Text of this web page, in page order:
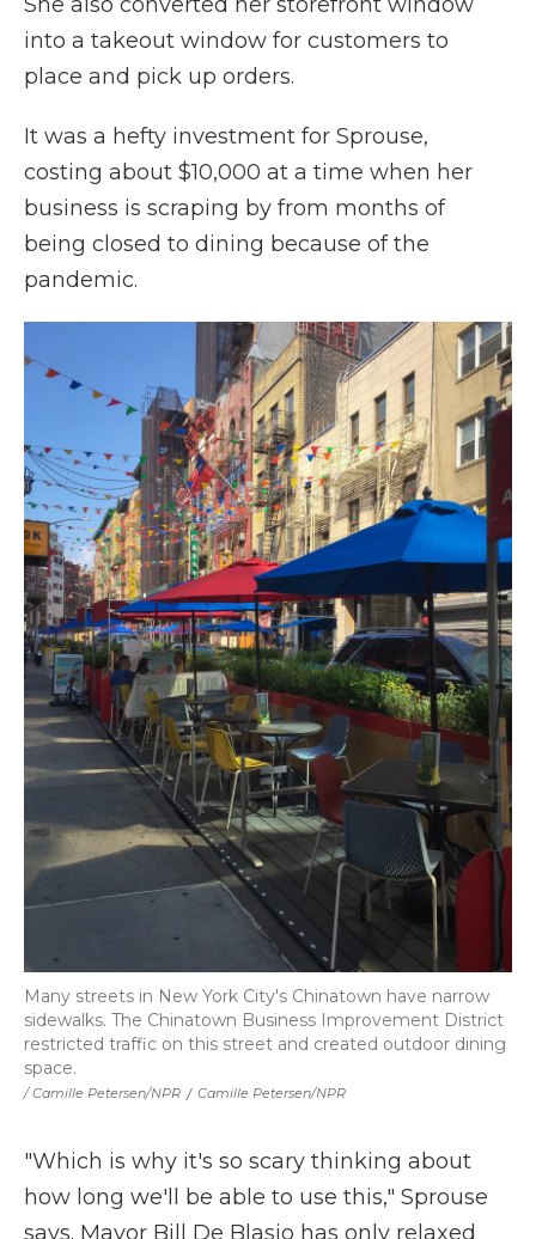
into a takeout window for customers to
place and pick up orders.
It was a hefty investment for Sprouse,
costing about $10,000 at a time when her
business is scraping by from months of
being closed to dining because of the
pandemic.
/ Camille Petersen/NPR / Camille Petersen/NPR
Many streets in New York City's Chinatown have narrow
sidewalks. The Chinatown Business Improvement District
restricted traffic on this street and created outdoor dining
space.
"Which is why it's so scary thinking about
how long we'll be able to use this," Sprouse
says. Mayor Bill De Blasio has only relaxed